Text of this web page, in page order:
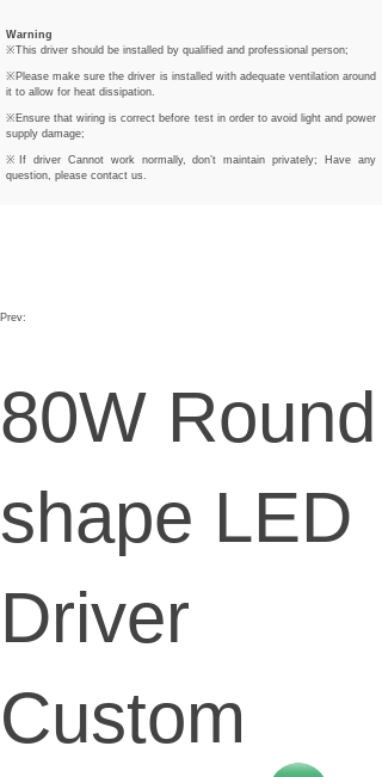
Warning
※This driver should be installed by qualified and professional person;
※Please make sure the driver is installed with adequate ventilation around
it to allow for heat dissipation.
※Ensure that wiring is correct before test in order to avoid light and power
supply damage;
※If driver Cannot work normally, don’t maintain privately; Have any
question, please contact us.
Prev:
80W Round
shape LED
Driver
Custom